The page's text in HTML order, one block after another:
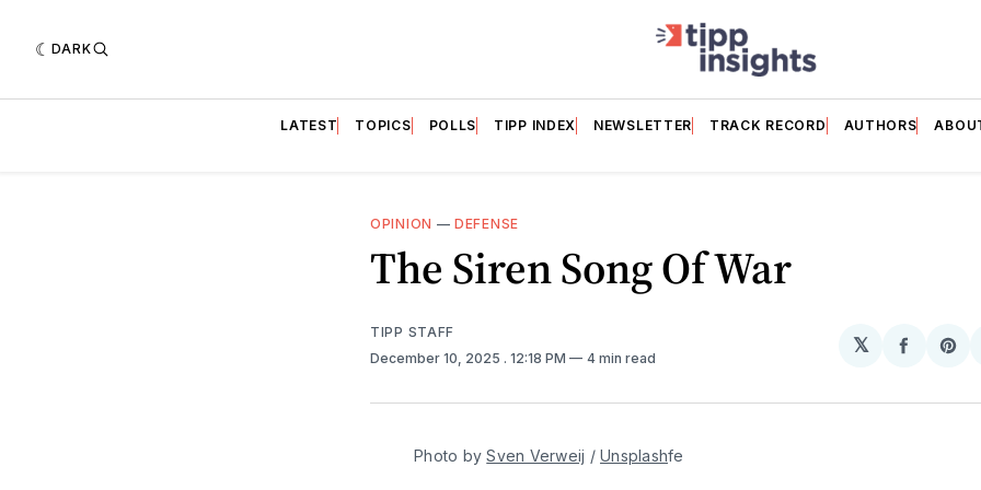
DARK
LATEST TOPICS POLLS TIPP INDEX NEWSLETTER TRACK RECORD AUTHORS
OPINION —DEFENSE
The Siren Song Of War
TIPP STAFF
December 10, 2025 . 12:18 PM 4 min read
𝕏
Share
Photo by Sven Verweij / Unsplashfe